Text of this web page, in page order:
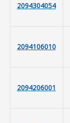
2094304054
2094106010
2094206001